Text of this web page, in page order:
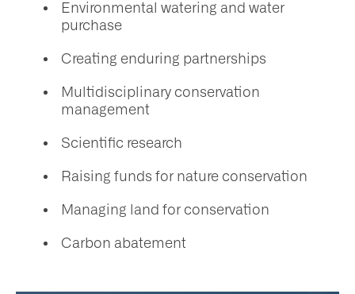
Environmental watering and water
purchase
Creating enduring partnerships
Multidisciplinary conservation
management
Scientific research
Raising funds for nature conservation
Managing land for conservation
Carbon abatement